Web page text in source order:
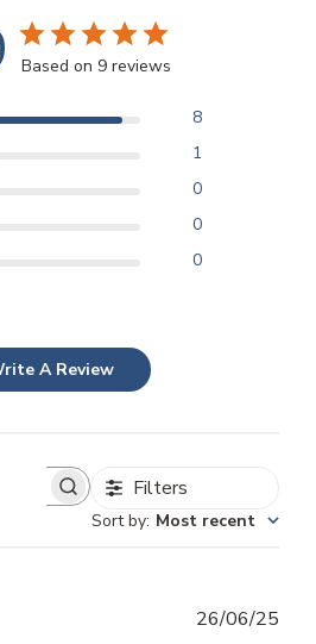
Based on 9 reviews
8
1
0
0
0
A Review
Filters
Sort by: Most recent
26/06/25